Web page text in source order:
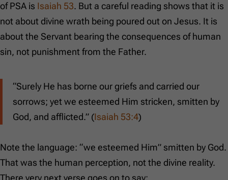
of PSA is Isaiah 53. But a careful reading shows that it is
not about divine wrath being poured out on Jesus. It is
about the Servant bearing the consequences of human
sin, not punishment from the Father.
“Surely He has borne our griefs and carried our
sorrows; yet we esteemed Him stricken, smitten by
God, and afflicted.” (Isaiah 53:4)
Note the language: “we esteemed Him” smitten by God.
That was the human perception, not the divine reality.
There very next verse goes on to say: